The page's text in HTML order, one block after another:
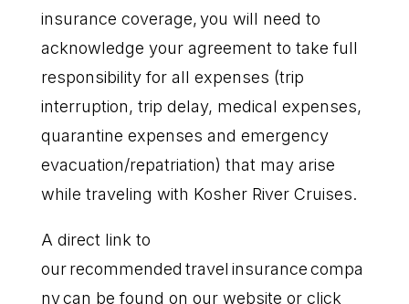
insurance coverage, you will need to
acknowledge your agreement to take full
responsibility for all expenses (trip
interruption, trip delay, medical expenses,
quarantine expenses and emergency
evacuation/repatriation) that may arise
while traveling with Kosher River Cruises.
A direct link to
our recommended travel insurance compa
ny can be found on our website or click